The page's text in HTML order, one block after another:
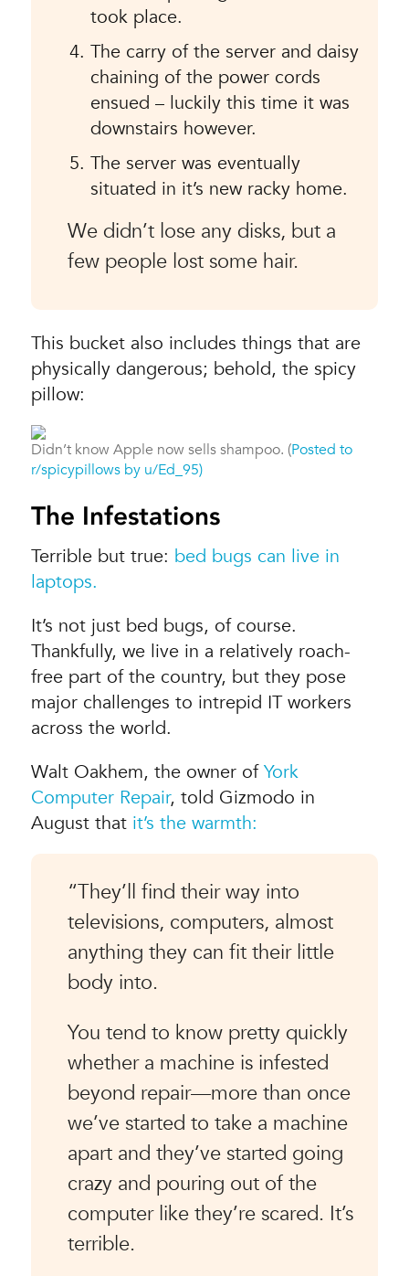
took place.
The carry of the server and daisy
chaining of the power cords
ensued – luckily this time it was
downstairs however.
The server was eventually
situated in it’s new racky home.
We didn’t lose any disks, but a
few people lost some hair.
This bucket also includes things that are
physically dangerous; behold, the spicy
pillow:
Didn’t know Apple now sells shampoo. (Posted to
r/spicypillows by u/Ed_95)
The Infestations
Terrible but true: bed bugs can live in
laptops.
It’s not just bed bugs, of course.
Thankfully, we live in a relatively roach-
free part of the country, but they pose
major challenges to intrepid IT workers
across the world.
Walt Oakhem, the owner ofYork
Computer Repair, told Gizmodo in
August that it’s the warmth:
“They’ll find their way into
televisions, computers, almost
anything they can fit their little
body into.
You tend to know pretty quickly
whether a machine is infested
beyond repair—more than once
we’ve started to take a machine
apart and they’ve started going
crazy and pouring out of the
computer like they’re scared. It’s
terrible.